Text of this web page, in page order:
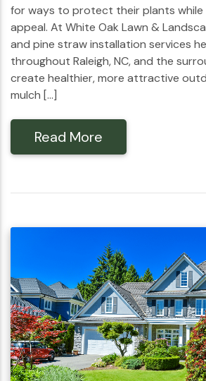
for ways to protect their plants while
appeal. At White Oak Lawn &
and pine straw installation services
throughout Raleigh, NC, and the
create healthier, more attractive
mulch […]
Read More